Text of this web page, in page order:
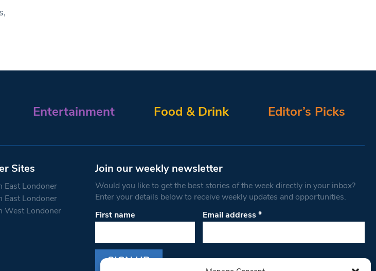
Entertainment Food & Drink Editor’s Picks
Sites
East Londoner
East Londoner
West Londoner
Join our weekly newsletter
Would you like to get the best stories of the week directly in your inbox?
Enter your details below to receive weekly updates and opportunities.
First name
Email address*
Constant
Please
leave